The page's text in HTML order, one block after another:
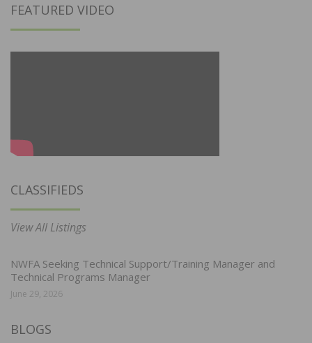
FEATURED VIDEO
CLASSIFIEDS
View All Listings
NWFA Seeking Technical Support/Training Manager and
Technical Programs Manager
June 29, 2026
BLOGS